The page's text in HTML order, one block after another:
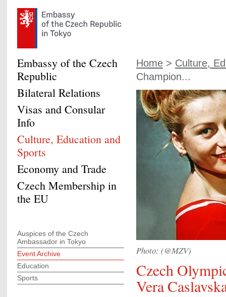
Home > Culture,
Champion...
Photo: (@MZV)
Czech
Vera
Embassy of the Czech
Republic
Bilateral Relations
Visas and Consular
Info
Culture, Education and
Sports
Economy and Trade
Czech Membership in
the EU
Auspices of the Czech
Ambassador in Tokyo
Event Archive
Education
Sports